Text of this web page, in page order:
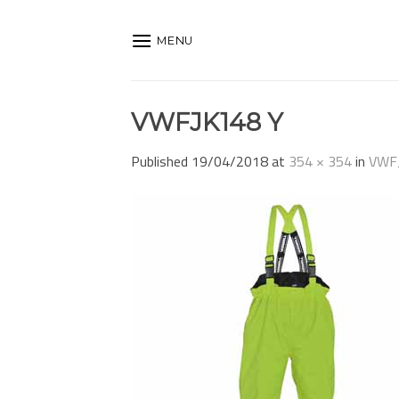
MENU
VWFJK148 Y
Published 19/04/2018at 354 × 354in